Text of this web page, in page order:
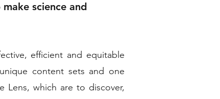
science and
efficient and equitable
content sets and one
Lens, which are to discover,